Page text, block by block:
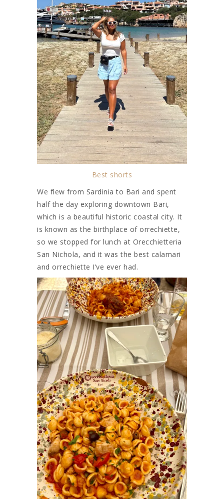
Best shorts
We flew from Sardinia to Bari and spent
half the day exploring downtown Bari,
which is a beautiful historic coastal city. It
is known as the birthplace of orrechiette,
so we stopped for lunch at Orecchietteria
San Nichola, and it was the best calamari
and orrechiette I’ve ever had.